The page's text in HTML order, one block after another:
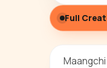
Full